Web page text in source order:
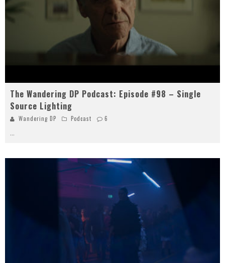
The Wandering DP Podcast: Episode #98 – Single
Source Lighting
Wandering DP Podcast 6
...